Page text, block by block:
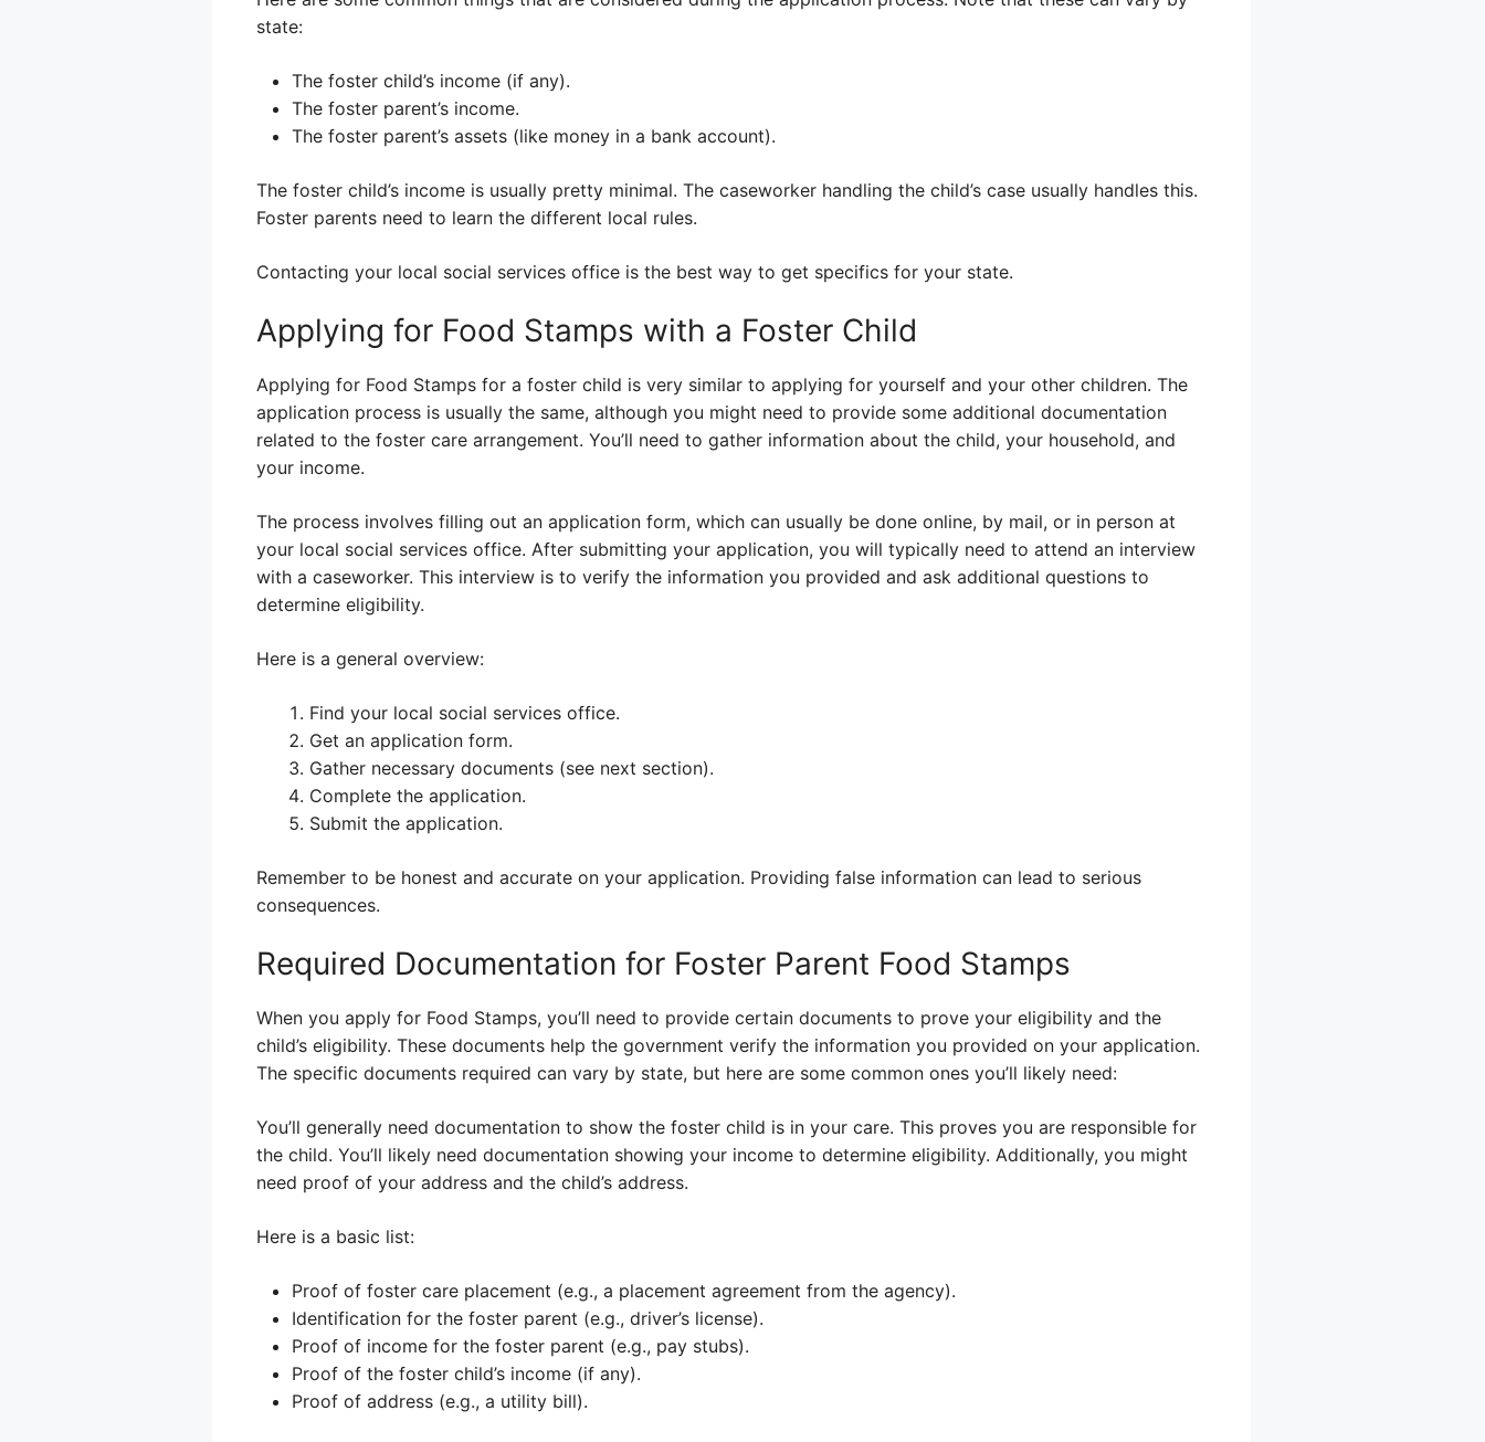
state:
The foster child’s income (if any).
The foster parent’s income.
The foster parent’s assets (like money in a bank account).
The foster child’s income is usually pretty minimal. The caseworker handling the child’s case usually handles this.
Foster parents need to learn the different local rules.
Contacting your local social services office is the best way to get specifics for your state.
Applying for Food Stamps with a Foster Child
Applying for Food Stamps for a foster child is very similar to applying for yourself and your other children. The
application process is usually the same, although you might need to provide some additional documentation
related to the foster care arrangement. You’ll need to gather information about the child, your household, and
your income.
The process involves filling out an application form, which can usually be done online, by mail, or in person at
your local social services office. After submitting your application, you will typically need to attend an interview
with a caseworker. This interview is to verify the information you provided and ask additional questions to
determine eligibility.
Here is a general overview:
Find your local social services office.
Get an application form.
Gather necessary documents (see next section).
Complete the application.
Submit the application.
Remember to be honest and accurate on your application. Providing false information can lead to serious
consequences.
Required Documentation for Foster Parent Food Stamps
When you apply for Food Stamps, you’ll need to provide certain documents to prove your eligibility and the
child’s eligibility. These documents help the government verify the information you provided on your application.
The specific documents required can vary by state, but here are some common ones you’ll likely need:
You’ll generally need documentation to show the foster child is in your care. This proves you are responsible for
the child. You’ll likely need documentation showing your income to determine eligibility. Additionally, you might
need proof of your address and the child’s address.
Here is a basic list:
Proof of foster care placement (e.g., a placement agreement from the agency).
Identification for the foster parent (e.g., driver’s license).
Proof of income for the foster parent (e.g., pay stubs).
Proof of the foster child’s income (if any).
Proof of address (e.g., a utility bill).